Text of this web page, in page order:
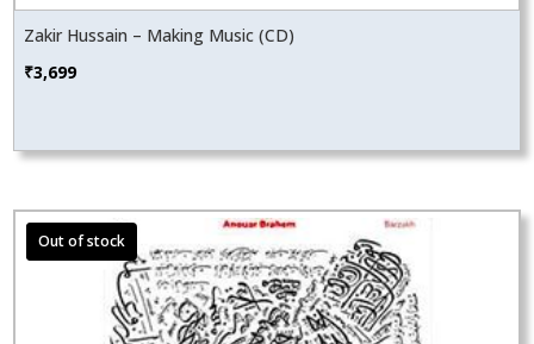
Zakir Hussain – Making Music (CD)
₹3,699